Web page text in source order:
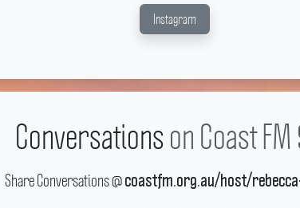
Instagram
Conversationson Coast
Share Conversations @ coastfm.org.au/host/